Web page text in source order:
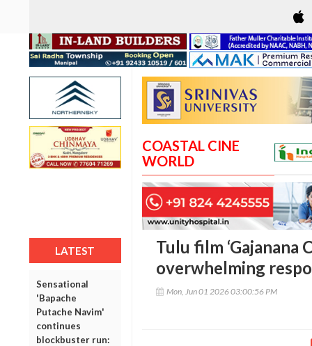
LATEST
Sensational
'Bapache
Putache Navim'
continues
blockbuster run:
COASTAL CINE
WORLD
Tulu film ‘Gajanana
overwhelming
Mon, Jun 01 2026 03:00:56 PM